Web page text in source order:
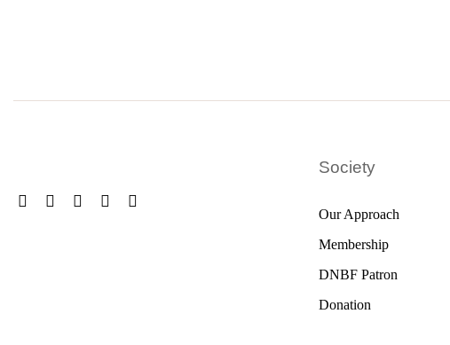
Society
Our Approach
Membership
DNBF Patron
Donation